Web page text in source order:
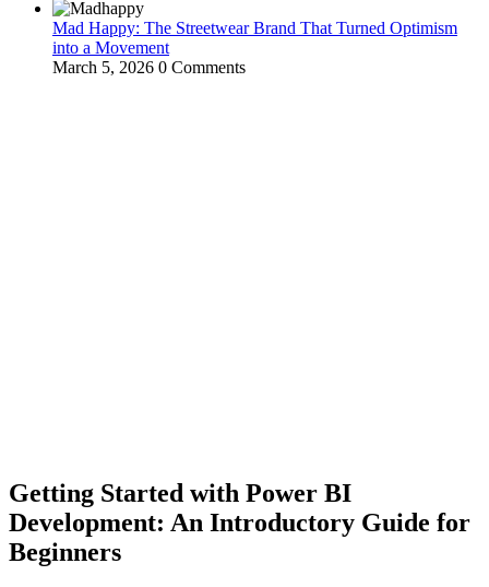
Mad Happy: The Streetwear Brand That Turned Optimism
into a Movement
March 5, 2026 0 Comments
Getting Started with Power BI
Development: An Introductory Guide for
Beginners